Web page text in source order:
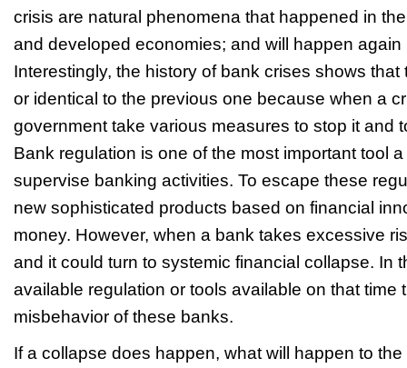
crisis are natural phenomena that happened in
and developed economies; and will happen again
Interestingly, the history of bank crises shows that
or identical to the previous one because when a
government take various measures to stop it and
Bank regulation is one of the most important tool
supervise banking activities. To escape these
new sophisticated products based on financial
money. However, when a bank takes excessive
and it could turn to systemic financial collapse. In
available regulation or tools available on that time
misbehavior of these banks.
If a collapse does happen, what will happen to